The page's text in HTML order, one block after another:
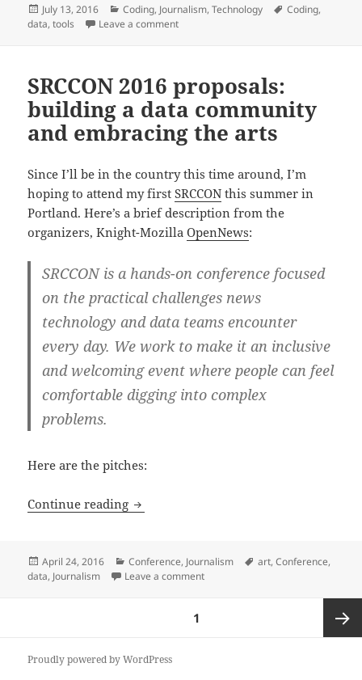
Posted
on
July 13, 2016 Categories
Coding, Journalism,Technology Tags
Coding,
data,tools Leave a commenton Datawrapper step-by-step
SRCCON 2016 proposals:
building a data community
and embracing the arts
Since I’ll be in the country this time around, I’m
hoping to attend my firstSRCCON this summer in
Portland. Here’s a brief description from the
organizers, Knight-MozillaOpenNews:
SRCCON is a hands-on conference focused
on the practical challenges news
technology and data teams encounter
every day. We work to make it an inclusive
and welcoming event where people can feel
comfortable digging into complex
problems.
Here are the pitches:
Continue reading SRCCON 2016 proposals: building a
Posted
on
April 24, 2016 Categories
Conference, Journalism Tags
art,Conference,
data, Journalism Leave a commenton SRCCON 2016 proposals:
1
Proudly powered by WordPress